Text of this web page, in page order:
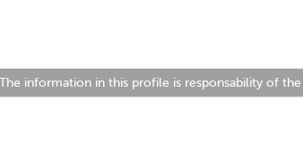
The information in this profile is responsability of